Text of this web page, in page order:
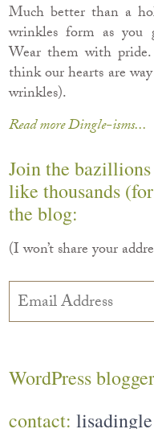
Much better than a
wrinkles form as
Wear them with
think our hearts are
wrinkles).
Read more Dingle-isms...
Join the
like thousands
the blog:
(I won’t share your
Email
Address
WordPress
contact: